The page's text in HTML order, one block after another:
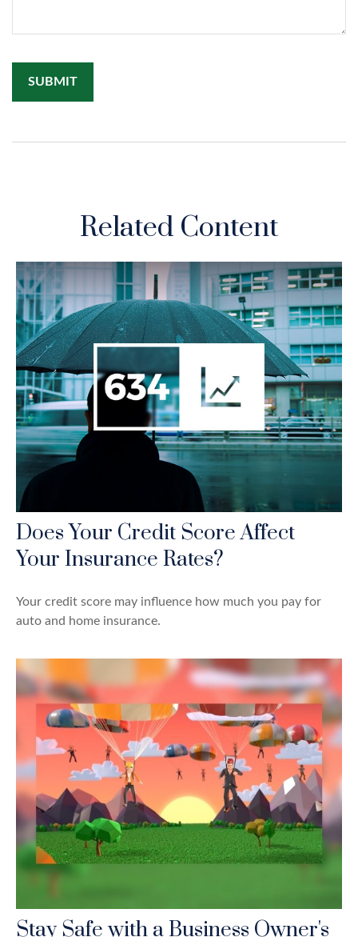
Related Content
Does Your Credit Score Affect
Your Insurance Rates?
Your credit score may influence how much you pay for
auto and home insurance.
Stay Safe with a Business Owner's